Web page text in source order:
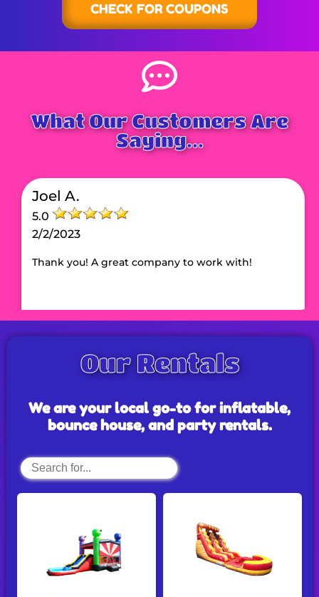
CHECK FOR COUPONS
What Our Customers Are
Saying...
Joel A.
5.0
2/2/2023
Thank you! A great company to work with!
Our Rentals
We are your local go-to for inflatable,
bounce house, and party rentals.